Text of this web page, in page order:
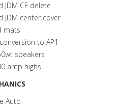
JDM CF delete
JDM center cover
mats
to AP1
speakers
amp highs
Auto